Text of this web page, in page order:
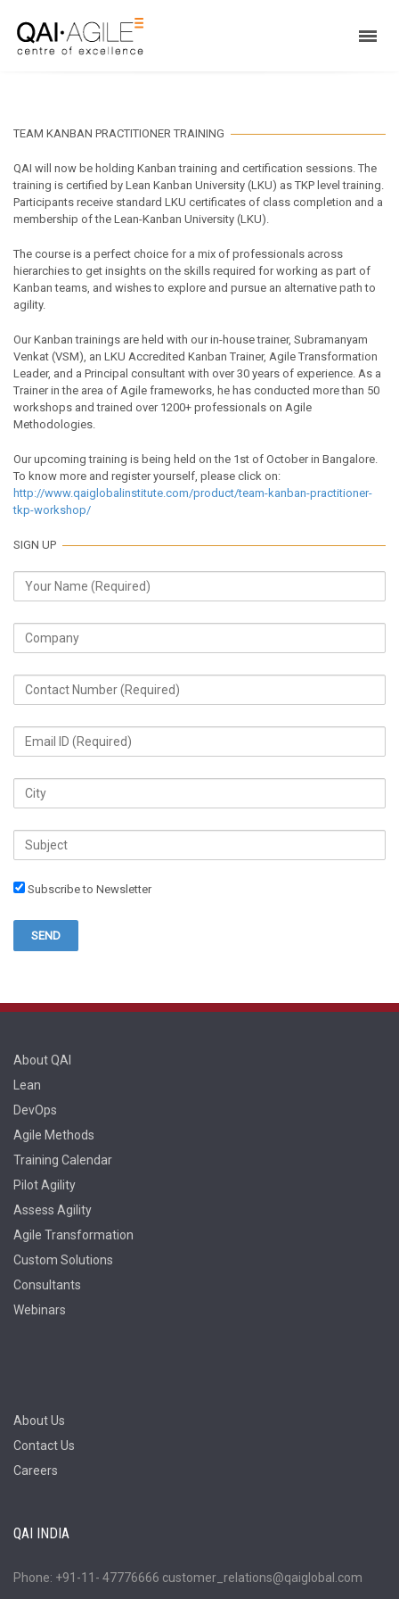
TEAM KANBAN PRACTITIONER TRAINING
QAI will now be holding Kanban training and certification sessions. The
training is certified by Lean Kanban University (LKU) as TKP level training.
Participants receive standard LKU certificates of class completion and a
membership of the Lean-Kanban University (LKU).
The course is a perfect choice for a mix of professionals across
hierarchies to get insights on the skills required for working as part of
Kanban teams, and wishes to explore and pursue an alternative path to
agility.
Our Kanban trainings are held with our in-house trainer, Subramanyam
Venkat (VSM), an LKU Accredited Kanban Trainer, Agile Transformation
Leader, and a Principal consultant with over 30 years of experience. As a
Trainer in the area of Agile frameworks, he has conducted more than 50
workshops and trained over 1200+ professionals on Agile
Methodologies.
Our upcoming training is being held on the 1st of October in Bangalore.
To know more and register yourself, please click on:
http://www.qaiglobalinstitute.com/product/team-kanban-practitioner-
tkp-workshop/
SIGN UP
Subscribe to Newsletter
About QAI
Lean
DevOps
Agile Methods
Training Calendar
Pilot Agility
Assess Agility
Agile Transformation
Custom Solutions
Consultants
Webinars
About Us
Contact Us
Careers
QAI INDIA
Phone: +91-11- 47776666 customer_relations@qaiglobal.com